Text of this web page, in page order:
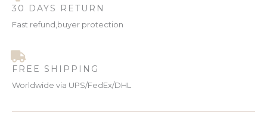
30 DAYS RETURN
Fast refund,buyer protection
FREE SHIPPING
Worldwide via UPS/FedEx/DHL